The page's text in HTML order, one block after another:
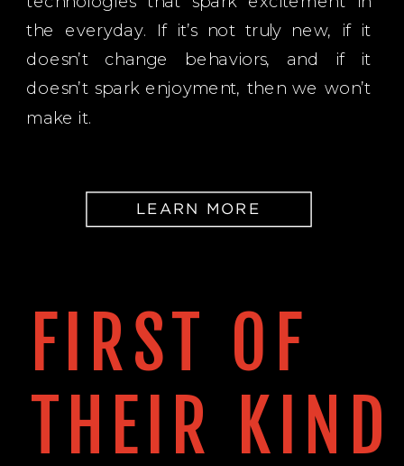
the everyday. If it’s not truly new, if it
doesn’t change behaviors, and if it
doesn’t spark enjoyment, then we won’t
make it.
LEARN MORE
FIRST OF
THEIR KIND